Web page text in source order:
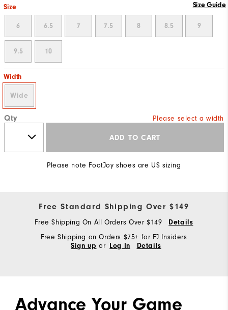
Size Size Guide
6 6.5 7 7.5 8 8.5 9
9.5 10
Width
Wide
Qty Please select a width
ADD TO CART
Please note FootJoy shoes are US sizing
Free Standard Shipping Over $149
Free Shipping On All Orders Over $149 Details
Free Shipping on Orders $75+ for FJ Insiders
Sign up or Log In Details
Advance Your Game